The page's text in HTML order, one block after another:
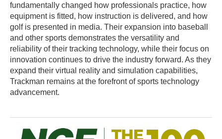
fundamentally changed how professionals practice, how
equipment is fitted, how instruction is delivered, and how
golf is presented in media. Their expansion into baseball
and other sports demonstrates the versatility and
reliability of their tracking technology, while their focus on
innovation continues to drive the industry forward. As they
expand their virtual reality and simulation capabilities,
Trackman remains at the forefront of sports technology
advancement.